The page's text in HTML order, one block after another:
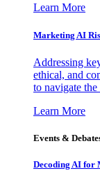
Learn More
Marketing AI
Addressing
ethical, and
to navigate
Learn More
Events &
Decoding AI for